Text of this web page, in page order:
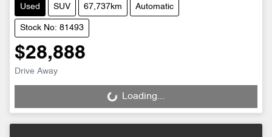
Used SUV 67,737km Automatic
Stock No: 81493
$28,888
Drive Away
Loading... Loading...